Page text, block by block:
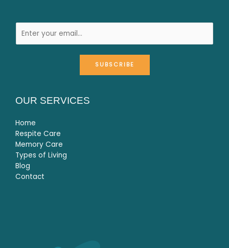
SUBSCRIBE
OUR SERVICES
Home
Respite Care
Memory Care
Types of Living
Blog
Contact